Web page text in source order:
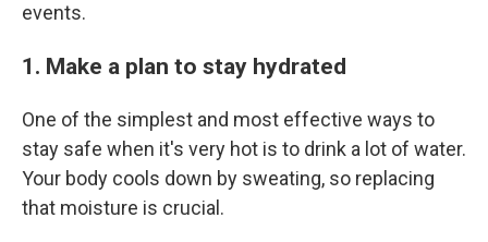
events.
1. Make a plan to stay hydrated
One of the simplest and most effective ways to
stay safe when it's very hot is to drink a lot of water.
Your body cools down by sweating, so replacing
that moisture is crucial.